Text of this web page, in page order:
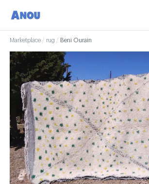
Marketplace / rug / Beni Ourain